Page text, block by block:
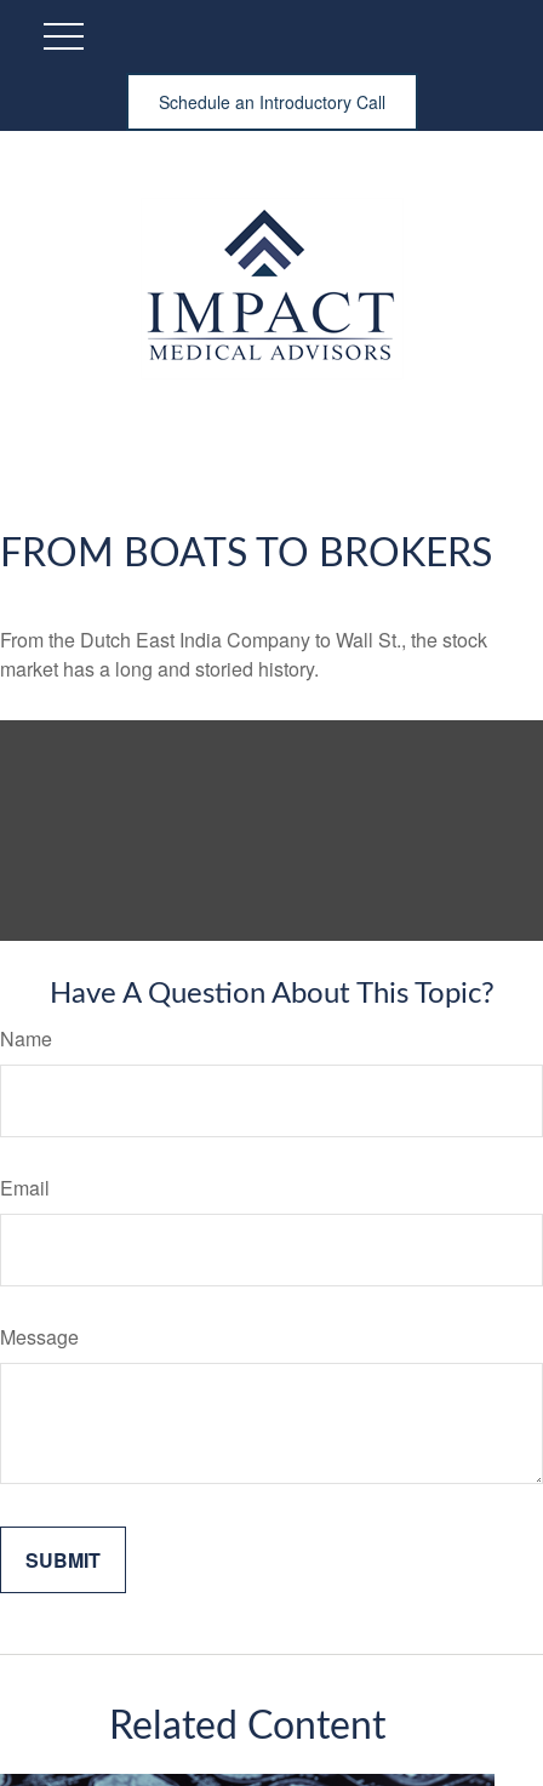
Schedule an Introductory Call
FROM BOATS TO BROKERS
From the Dutch East India Company to Wall St., the stock
market has a long and storied history.
Have A Question About This Topic?
Name
Email
Message
Related Content